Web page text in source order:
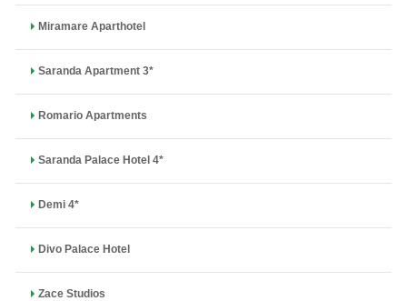
Miramare Aparthotel
Saranda Apartment 3*
Romario Apartments
Saranda Palace Hotel 4*
Demi 4*
Divo Palace Hotel
Zace Studios